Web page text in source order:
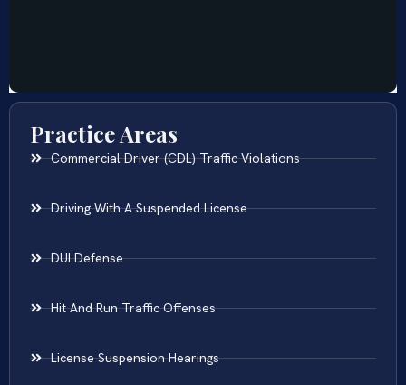
Practice Areas
Commercial Driver (CDL) Traffic Violations
Driving With A Suspended License
DUI Defense
Hit And Run Traffic Offenses
License Suspension Hearings